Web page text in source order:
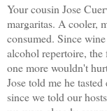
Your cousin Jose
margaritas. A cooler,
consumed. Since
alcohol repertoire, the
one more wouldn't
Jose told me he
since we told our